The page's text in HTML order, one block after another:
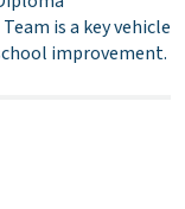
is a key vehicle
improvement.